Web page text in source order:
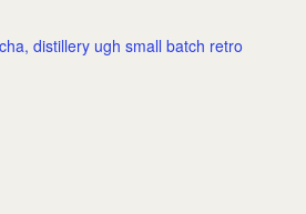
distillery ugh small batch retro